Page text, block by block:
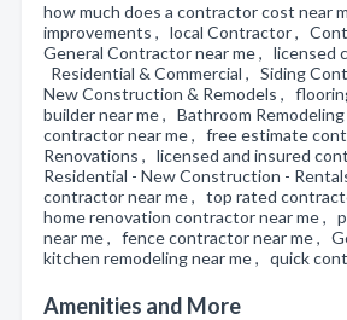
how much does a contractor cost near
improvements , local Contractor ,
General Contractor near me , licensed
Residential & Commercial , Siding
New Construction & Remodels ,
builder near me , Bathroom
contractor near me , free estimate
Renovations , licensed and insured
Residential - New Construction -
contractor near me , top rated
home renovation contractor near me ,
near me , fence contractor near me ,
kitchen remodeling near me , quick
Amenities and More